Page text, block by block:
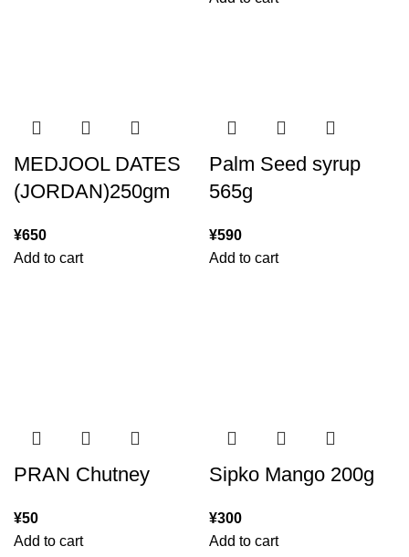
MEDJOOL DATES
(JORDAN)250gm
¥650
Add to cart
Palm Seed syrup
565g
¥590
Add to cart
PRAN Chutney
¥50
Add to cart
Sipko Mango 200g
¥300
Add to cart